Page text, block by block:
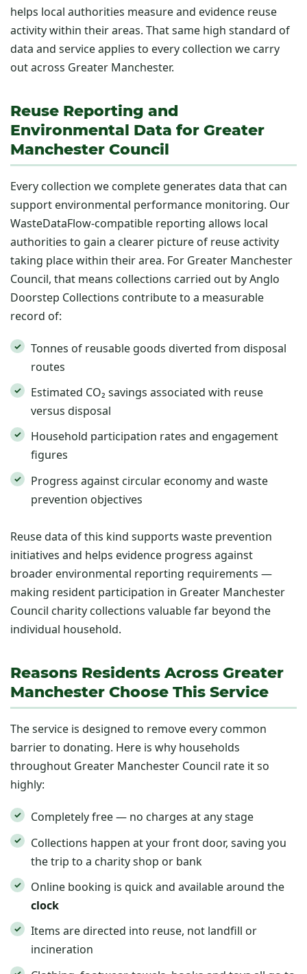
helps local authorities measure and evidence reuse
activity within their areas. That same high standard of
data and service applies to every collection we carry
out across Greater Manchester.
Reuse Reporting and
Environmental Data for Greater
Manchester Council
Every collection we complete generates data that can
support environmental performance monitoring. Our
WasteDataFlow-compatible reporting allows local
authorities to gain a clearer picture of reuse activity
taking place within their area. For Greater Manchester
Council, that means collections carried out by Anglo
Doorstep Collections contribute to a measurable
record of:
Tonnes of reusable goods diverted from disposal
routes
Estimated CO₂ savings associated with reuse
versus disposal
Household participation rates and engagement
figures
Progress against circular economy and waste
prevention objectives
Reuse data of this kind supports waste prevention
initiatives and helps evidence progress against
broader environmental reporting requirements —
making resident participation in Greater Manchester
Council charity collections valuable far beyond the
individual household.
Reasons Residents Across Greater
Manchester Choose This Service
The service is designed to remove every common
barrier to donating. Here is why households
throughout Greater Manchester Council rate it so
highly:
Completely free — no charges at any stage
Collections happen at your front door, saving you
the trip to a charity shop or bank
Online booking is quick and available around the
clock
Items are directed into reuse, not landfill or
incineration